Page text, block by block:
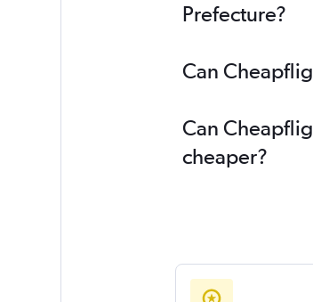
Prefecture?
Can
Can
cheaper?